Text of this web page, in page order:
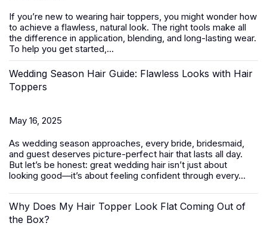
If you’re new to wearing hair toppers, you might wonder how
to achieve a flawless, natural look. The right tools make all
the difference in application, blending, and long-lasting wear.
To help you get started,...
Wedding Season Hair Guide: Flawless Looks with Hair
Toppers
May 16, 2025
As wedding season approaches, every bride, bridesmaid,
and guest deserves picture-perfect hair that lasts all day.
But let’s be honest: great wedding hair isn’t just about
looking good—it’s about feeling confident through every...
Why Does My Hair Topper Look Flat Coming Out of
the Box?